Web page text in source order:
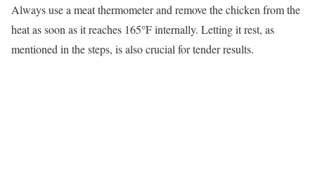
Always use a meat thermometer and remove the chicken from the
heat as soon as it reaches 165°F internally. Letting it rest, as
mentioned in the steps, is also crucial for tender results.